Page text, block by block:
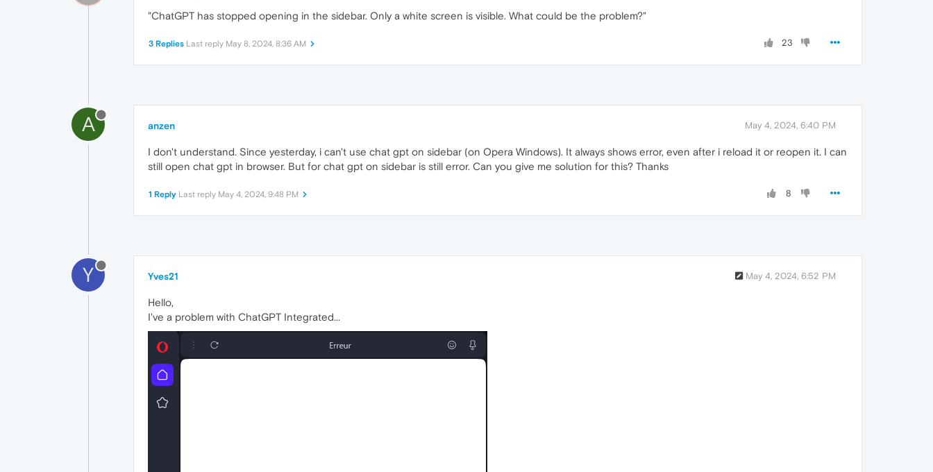
"ChatGPT has stopped opening in the sidebar. Only a white screen is visible. What could be the problem?"
23
3 Replies Last reply May 8, 2024, 8:36 AM
A anzen May 4, 2024, 6:40 PM
I don't understand. Since yesterday, i can't use chat gpt on sidebar (on Opera Windows). It always shows error, even after i reload it or reopen it. I can
still open chat gpt in browser. But for chat gpt on sidebar is still error. Can you give me solution for this? Thanks
8
1 Reply Last reply May 4, 2024, 9:48 PM
Y Yves21 May 4, 2024, 6:52 PM
Hello,
I've a problem with ChatGPT Integrated...